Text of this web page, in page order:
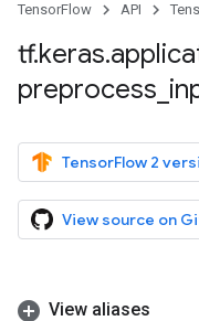
TensorFlow API
tf.keras.
preprocess
TensorFlow 2
View source on
View aliases